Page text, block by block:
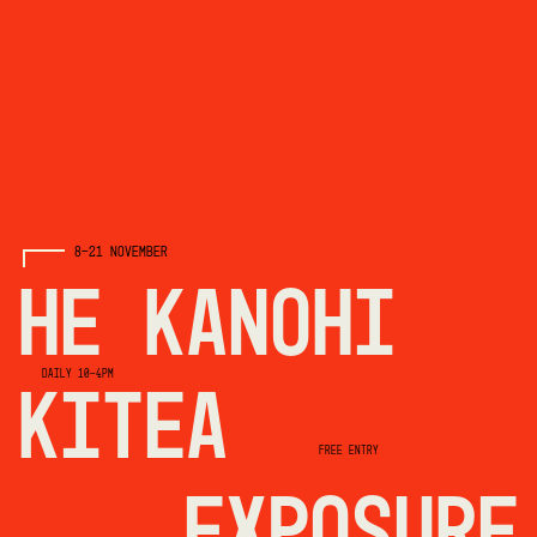
8-21 NOVEMBER
HE KANOHI
KITEA
DAILY 10-4PM